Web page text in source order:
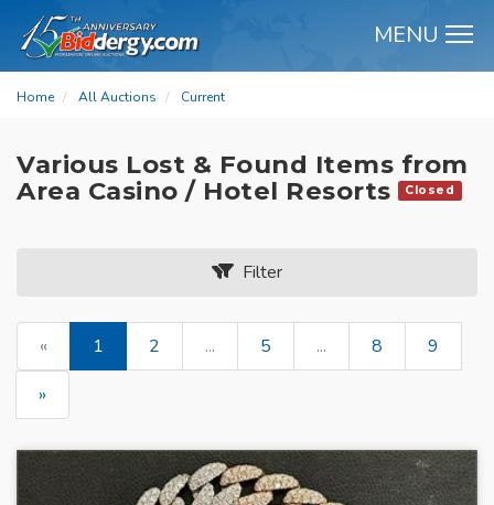
MENU
Home All Auctions Current
Various Lost & Found Items from
Area Casino / Hotel Resorts
Closed
Filter
« 1 2 ... 5 ... 8
9
»